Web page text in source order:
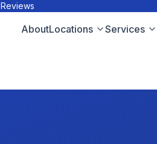
AboutLocations Services